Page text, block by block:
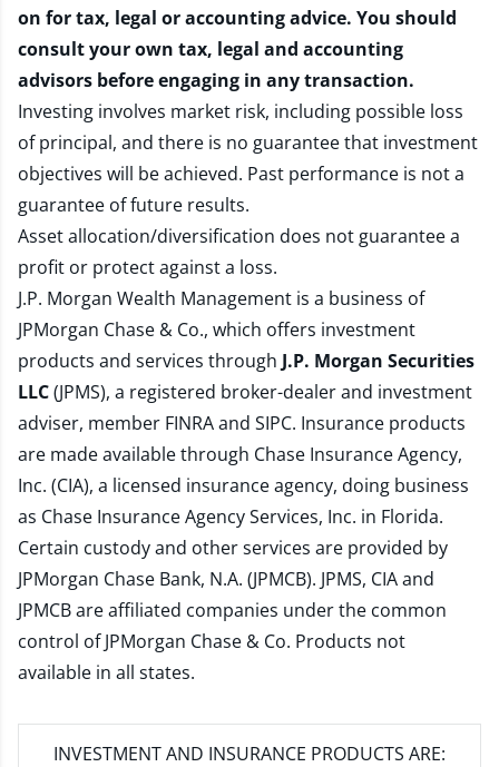
on for tax, legal or accounting advice. You should
consult your own tax, legal and accounting
advisors before engaging in any transaction.
Investing involves market risk, including possible loss
of principal, and there is no guarantee that investment
objectives will be achieved. Past performance is not a
guarantee of future results.
Asset allocation/diversification does not guarantee a
profit or protect against a loss.
J.P. Morgan Wealth Management is a business of
JPMorgan Chase & Co., which offers investment
products and services through J.P. Morgan Securities
LLC(JPMS), a registered broker-dealer and investment
adviser, member FINRAand SIPC. Insurance products
are made available through Chase Insurance Agency,
Inc. (CIA), a licensed insurance agency, doing business
as Chase Insurance Agency Services, Inc. in Florida.
Certain custody and other services are provided by
JPMorgan Chase Bank, N.A. (JPMCB). JPMS, CIA and
JPMCB are affiliated companies under the common
control of JPMorgan Chase & Co. Products not
available in all states.
INVESTMENT AND INSURANCE PRODUCTS ARE: